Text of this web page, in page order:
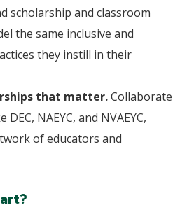
scholarship and classroom
the same inclusive and
they instill in their
that matter.Collaborate
NAEYC, and NVAEYC,
of educators and